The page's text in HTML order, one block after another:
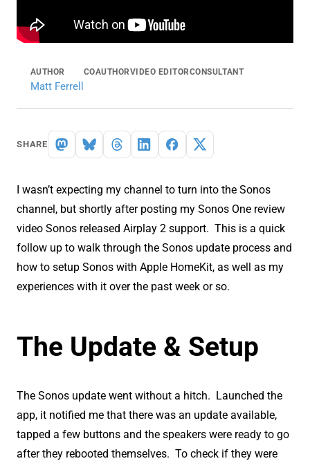
AUTHOR
Matt Ferrell
COAUTHORVIDEO EDITORCONSULTANT
SHARE
I wasn’t expecting my channel to turn into the Sonos
channel, but shortly after posting my Sonos One review
video Sonos released Airplay 2 support. This is a quick
follow up to walk through the Sonos update process and
how to setup Sonos with Apple HomeKit, as well as my
experiences with it over the past week or so.
The Update & Setup
The Sonos update went without a hitch. Launched the
app, it notified me that there was an update available,
tapped a few buttons and the speakers were ready to go
after they rebooted themselves. To check if they were